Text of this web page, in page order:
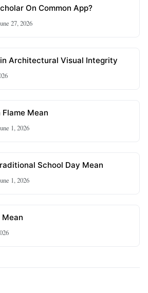
On Common App?
27, 2026
Architectural Visual Integrity
Mean
1, 2026
School Day Mean
1, 2026